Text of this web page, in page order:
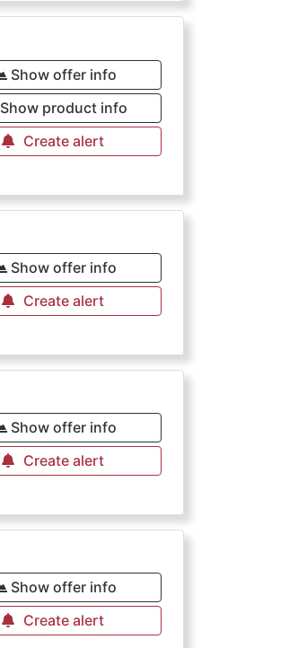
Show offer info
Show product info
Create alert
Show offer info
Create alert
Show offer info
Create alert
Show offer info
Create alert